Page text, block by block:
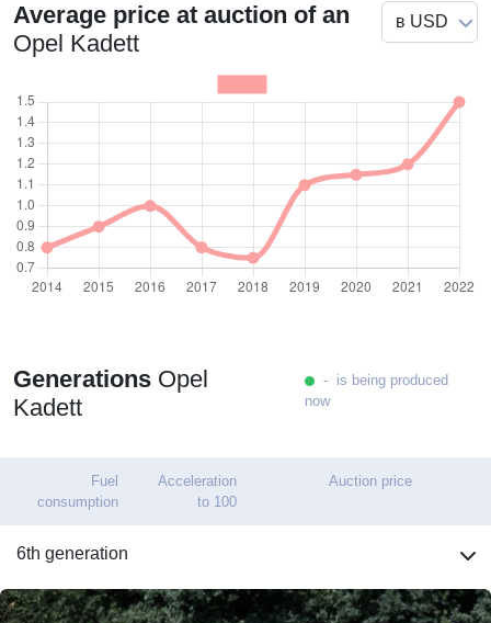
Average price at auction of an
Opel Kadett
Generations Opel
Kadett
- is being produced
now
Fuel
consumption
Acceleration
to 100
Auction price
6th generation